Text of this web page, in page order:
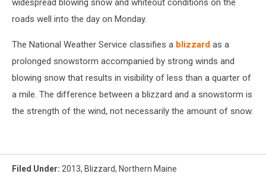
widespread blowing snow and whiteout conditions on the
roads well into the day on Monday.
The National Weather Service classifies a blizzard as a
prolonged snowstorm accompanied by strong winds and
blowing snow that results in visibility of less than a quarter of
a mile. The difference between a blizzard and a snowstorm is
the strength of the wind, not necessarily the amount of snow.
Filed Under: 2013, Blizzard, Northern Maine